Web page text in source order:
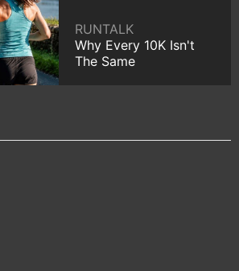
RUNTALK
Why Every 10K Isn't
The Same